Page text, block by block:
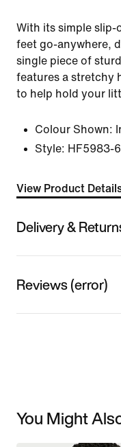
With its simple
feet go-anywhere,
single piece of
features a stretchy
to help hold your
Colour Shown:
Style: HF5983-
View Product
Delivery &
Reviews (error)
You Might